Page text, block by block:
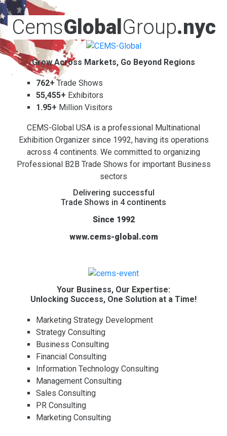
CemsGlobal Group.nyc
Grow Across Markets, Go Beyond Regions
762+Trade Shows
55,455+ Exhibitors
1.95+ Million Visitors
CEMS-Global USA is a professional Multinational
Exhibition Organizer since 1992, having its operations
across 4 continents. We committed to organizing
Professional B2B Trade Shows for important Business
sectors
Delivering successful
Trade Shows in 4 continents
Since 1992
www.cems-global.com
Your Business, Our Expertise:
Unlocking Success, One Solution at a Time!
Marketing Strategy Development
Strategy Consulting
Business Consulting
Financial Consulting
Information Technology Consulting
Management Consulting
Sales Consulting
PR Consulting
Marketing Consulting